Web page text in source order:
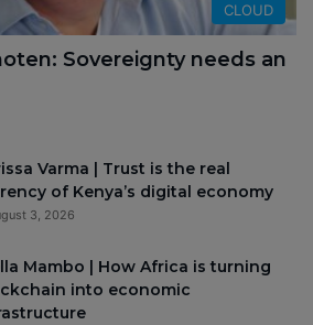
CLOUD
Sovereignty needs an
Varma | Trust is the real
of Kenya’s digital economy
3, 2026
Mambo | How Africa is turning
into economic